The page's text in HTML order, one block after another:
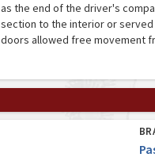
as the end of the driver's
section to the interior or
doors allowed free movement